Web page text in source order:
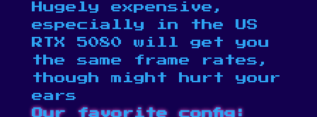
Hugely expensive,
especially in the US
RTX 5080 will get you
the same frame rates,
though might hurt your
ears
Our favorite config: